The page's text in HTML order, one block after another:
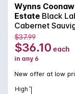
Cabernet
brimming
combine
structured,
condition,
Wynns
Estate Black
Cabernet
2018 2017
$37.99
$36.10 each
in any 6
New offer at low
High